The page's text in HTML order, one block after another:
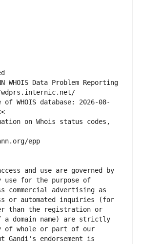
WHOIS Data Problem Reporting
WHOIS database: 2026-08-
on Whois status codes,
epp
and use are governed by
use for the purpose of
commercial advertising as
or automated inquiries (for
than the registration or
domain name) are strictly
of whole or part of our
Gandi's endorsement is